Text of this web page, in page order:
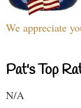
We appreciate
Pat's Top
N/A